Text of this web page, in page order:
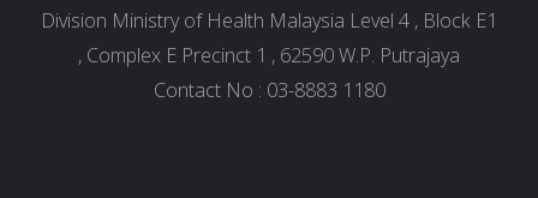
Division Ministry of Health Malaysia Level 4 , Block E1
, Complex E Precinct 1 , 62590 W.P. Putrajaya
Contact No : 03-8883 1180